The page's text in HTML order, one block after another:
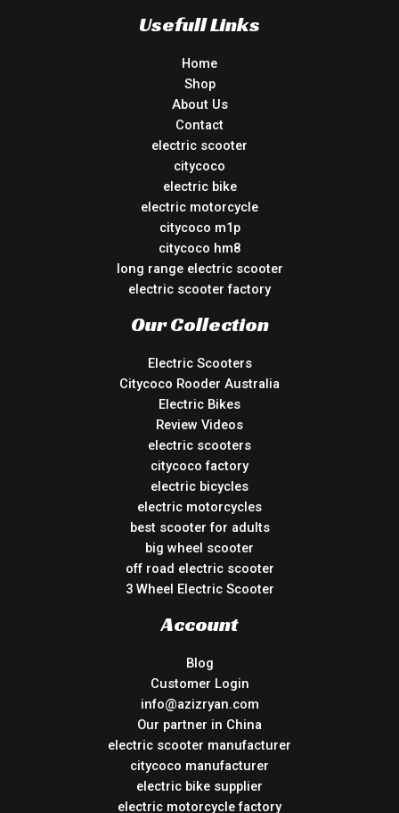
Usefull Links
Home
Shop
About Us
Contact
electric scooter
citycoco
electric bike
electric motorcycle
citycoco m1p
citycoco hm8
long range electric scooter
electric scooter factory
Our Collection
Electric Scooters
Citycoco Rooder Australia
Electric Bikes
Review Videos
electric scooters
citycoco factory
electric bicycles
electric motorcycles
best scooter for adults
big wheel scooter
off road electric scooter
3 Wheel Electric Scooter
Account
Blog
Customer Login
info@azizryan.com
Our partner in China
electric scooter manufacturer
citycoco manufacturer
electric bike supplier
electric motorcycle factory